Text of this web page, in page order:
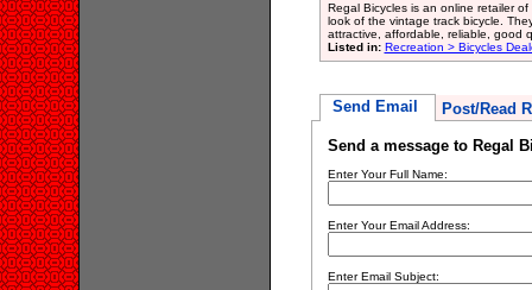
Regal Bicycles is an online retailer
look of the vintage track bicycle.
attractive, affordable, reliable, good
Listed in: Recreation > Bicycles
Send Email Post/Read
Send a message to Regal
Enter Your Full Name:
Enter Your Email Address:
Enter Email Subject: